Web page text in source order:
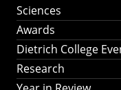
Sciences
Awards
Dietrich College
Research